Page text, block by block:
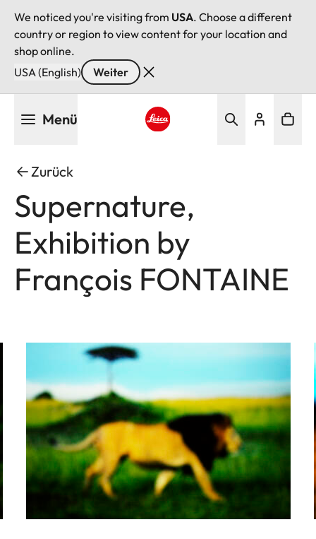
We noticed you're visiting from USA. Choose a different
country or region to view content for your location and
shop online.
USA (English)
Weiter
Menü
Zurück
Supernature,
Exhibition by
François FONTAINE